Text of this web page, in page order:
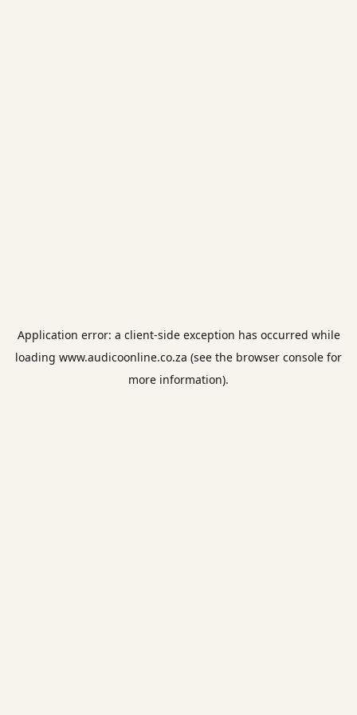
Application error: a client-side exception has occurred while
loading www.audicoonline.co.za (see the browser console for
more information).